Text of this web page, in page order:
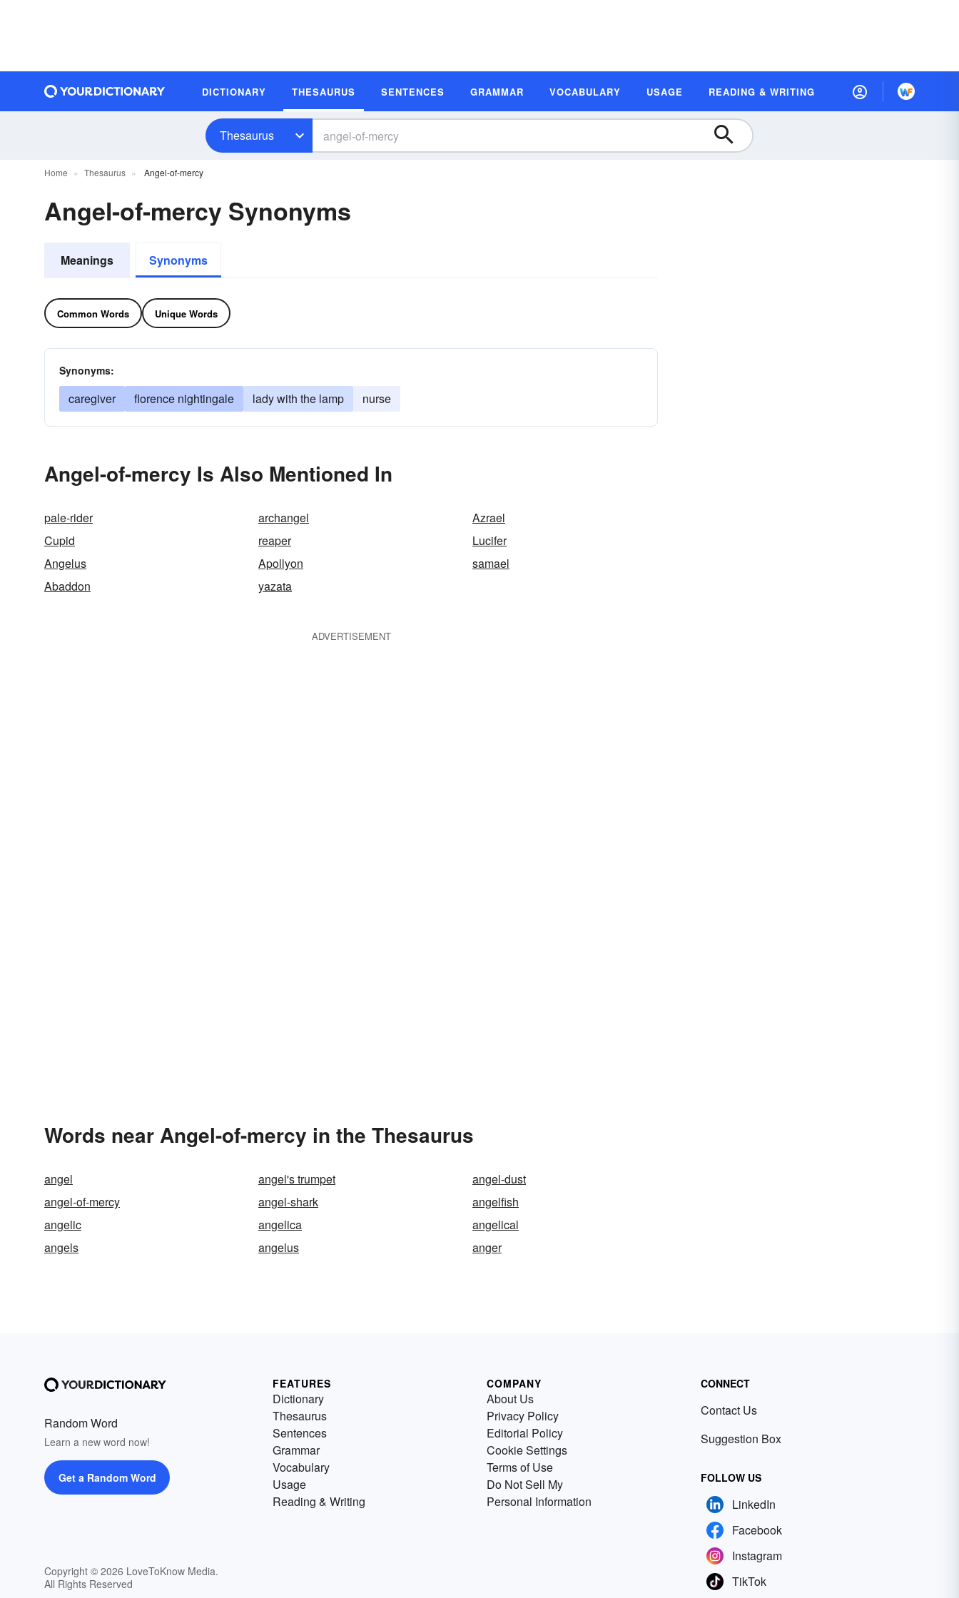
DICTIONARY THESAURUS SENTENCES GRAMMAR VOCABULARY USAGE READING & WRITING
Thesaurus
Home Thesaurus Angel-of-mercy
Angel-of-mercy Synonyms
Meanings Synonyms
Common Words Unique Words
Synonyms:
caregiver florence nightingale lady with the lamp nurse
Angel-of-mercy Is Also Mentioned In
pale-rider archangel
Azrael
Cupid
reaper
Lucifer
Angelus
Apollyon
samael
Abaddon
yazata
ADVERTISEMENT
Words near Angel-of-mercy in the Thesaurus
angel angel's trumpet
angel-dust
angel-of-mercy
angel-shark
angelfish
angelic
angelica
angelical
angels
angelus anger
Random Word
Learn a new word now!
Get a Random Word
Copyright © 2026 LoveToKnow Media.
All Rights Reserved
FEATURES
Dictionary
Thesaurus
Sentences
Grammar
Vocabulary
Usage
Reading & Writing
COMPANY
About Us
Privacy Policy
Editorial Policy
Cookie Settings
Terms of Use
Do Not Sell My
Personal Information
CONNECT
Contact Us
Suggestion Box
FOLLOW US
LinkedIn
Facebook
Instagram
TikTok